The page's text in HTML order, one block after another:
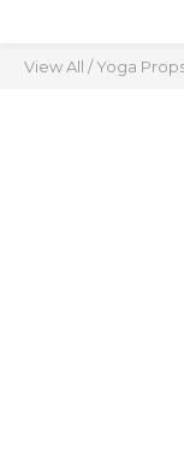
View All /Yoga